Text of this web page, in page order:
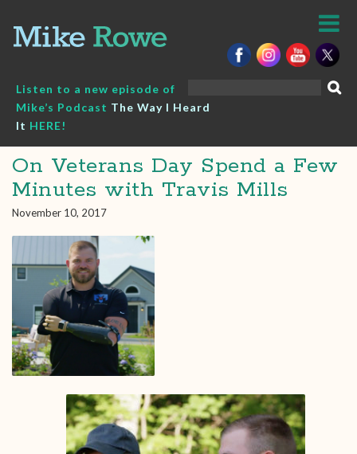
content
Listen to a new episode of
Mike’s Podcast The Way I Heard
It HERE!
On Veterans Day Spend a Few
Minutes with Travis Mills
November 10, 2017